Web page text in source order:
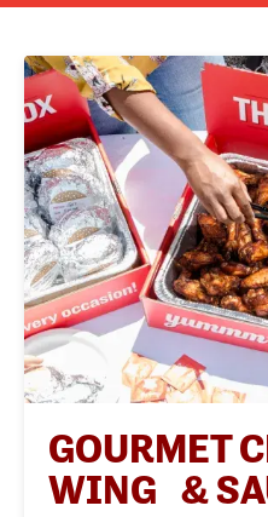
GOURMET
WING &